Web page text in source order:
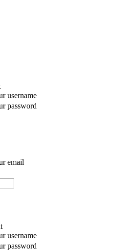
username
password
email
username
password